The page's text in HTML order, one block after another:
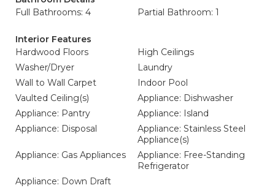
Full Bathrooms: 4
Partial Bathroom: 1
Interior Features
Hardwood Floors
High Ceilings
Washer/Dryer
Laundry
Wall to Wall Carpet
Indoor Pool
Vaulted Ceiling(s)
Appliance: Dishwasher
Appliance: Pantry
Appliance: Island
Appliance: Disposal
Appliance: Stainless Steel
Appliance(s)
Appliance: Gas Appliances
Appliance: Free-Standing
Refrigerator
Appliance: Down Draft